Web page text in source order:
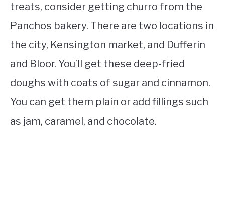
treats, consider getting churro from the
Panchos bakery. There are two locations in
the city, Kensington market, and Dufferin
and Bloor. You’ll get these deep-fried
doughs with coats of sugar and cinnamon.
You can get them plain or add fillings such
as jam, caramel, and chocolate.